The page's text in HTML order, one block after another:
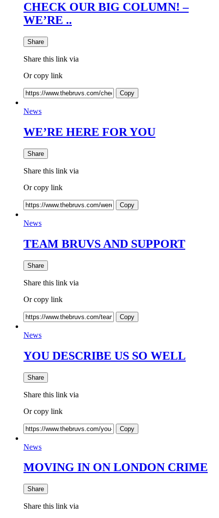
CHECK OUR BIG COLUMN! –
WE’RE ..
Share
Share this link via
Or copy link
Copy
News
WE’RE HERE FOR YOU
Share
Share this link via
Or copy link
Copy
News
TEAM BRUVS AND SUPPORT
Share
Share this link via
Or copy link
Copy
News
YOU DESCRIBE US SO WELL
Share
Share this link via
Or copy link
Copy
News
MOVING IN ON LONDON CRIME
Share
Share this link via